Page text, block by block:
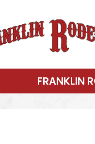
FRANKLIN